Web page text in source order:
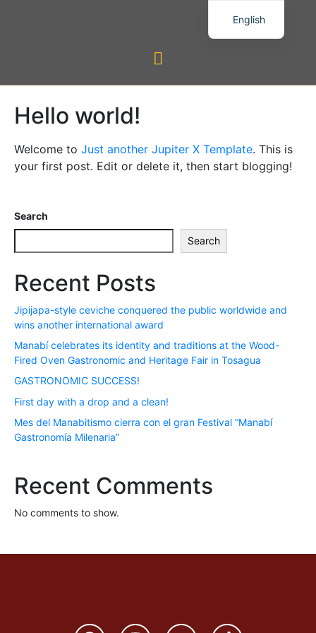
Hello world!
Welcome to Just another Jupiter X Template. This is
your first post. Edit or delete it, then start blogging!
Search
Search
Recent Posts
Jipijapa-style ceviche conquered the public worldwide and
wins another international award
Manabí celebrates its identity and traditions at the Wood-
Fired Oven Gastronomic and Heritage Fair in Tosagua
GASTRONOMIC SUCCESS!
First day with a drop and a clean!
Mes del Manabitismo cierra con el gran Festival “Manabí
Gastronomía Milenaria”
Recent Comments
No comments to show.
English